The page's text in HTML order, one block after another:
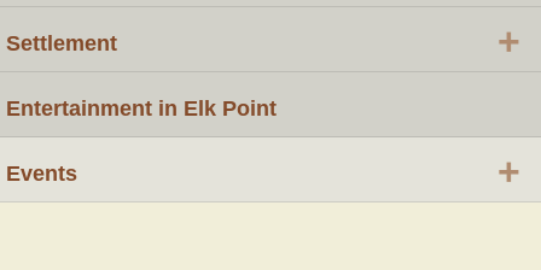
Settlement +
Entertainment in Elk Point
Events +